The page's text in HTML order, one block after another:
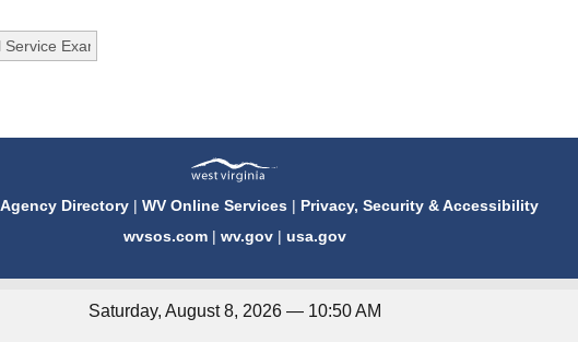
Agency Directory |WV Online Services | Privacy, Security & Accessibility
wvsos.com| wv.gov| usa.gov
Saturday, August 8, 2026 — 10:50 AM